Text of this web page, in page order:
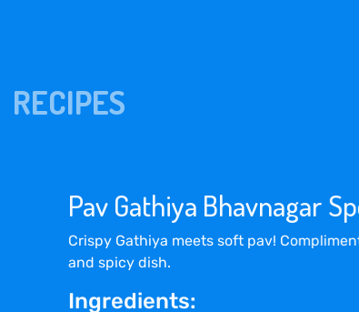
RECIPES
Pav Gathiya Bhavnagar
Crispy Gathiya meets soft pav!
and spicy dish.
Ingredients: